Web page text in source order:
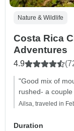
Nature & Wildlife
Costa Rica
Adventures
4.9
"Good mix of
rushed- a
Ailsa, traveled in
Duration